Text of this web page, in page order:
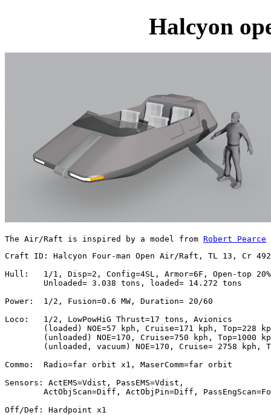
Halcyon
The Air/Raft is inspired by a model from Robert Pearce
Craft ID: Halcyon Four-man Open Air/Raft, TL 13, Cr
Hull:   1/1, Disp=2, Config=4SL, Armor=6F, Open-top 20%
        Unloaded= 3.038 tons, loaded= 14.272 tons
Power:  1/2, Fusion=0.6 MW, Duration= 20/60
Loco:   1/2, LowPowHiG Thrust=17 tons, Avionics
(loaded) NOE=57 kph, Cruise=171 kph, Top=228
(unloaded) NOE=170, Cruise=750 kph, Top=1000
(unloaded, vacuum) NOE=170, Cruise= 2758 kph,
Commo:  Radio=far orbit x1, MaserComm=far orbit
Sensors: ActEMS=Vdist, PassEMS=Vdist,
ActObjScan=Diff, ActObjPin=Diff,
Off/Def: Hardpoint x1